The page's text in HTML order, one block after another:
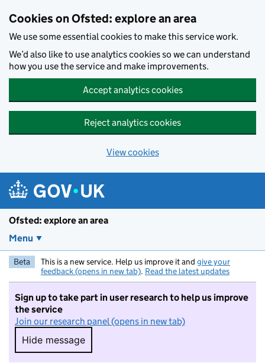
Cookies on Ofsted: explore an area
We use some essential cookies to make this service work.
We’d also like to use analytics cookies so we can understand
how you use the service and make improvements.
Accept analytics cookies
Reject analytics cookies
View cookies
Ofsted: explore an area
Menu
Beta This is a new service. Help us improve it and give your
feedback (opens in new tab). Read the latest updates
Sign up to take part in user research to help us improve
the service
Join our research panel (opens in new tab)
Hide message
Hide message. I do not want to take part in